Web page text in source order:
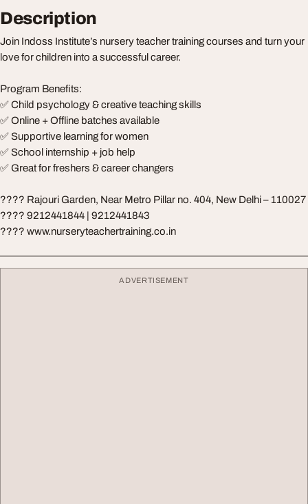
Description
Join Indoss Institute’s nursery teacher training courses and turn your
love for children into a successful career.
Program Benefits:
✅ Child psychology & creative teaching skills
✅ Online + Offline batches available
✅ Supportive learning for women
✅ School internship + job help
✅ Great for freshers & career changers
???? Rajouri Garden, Near Metro Pillar no. 404, New Delhi – 110027
???? 9212441844 | 9212441843
???? www.nurseryteachertraining.co.in
ADVERTISEMENT